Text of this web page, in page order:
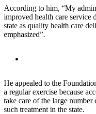
According to him, “My
improved health care service
state as quality health care
emphasized”.
He appealed to the
a regular exercise because
take care of the large
such treatment in the state.